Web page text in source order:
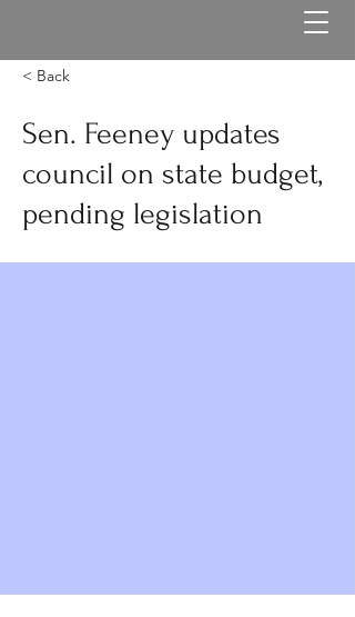
< Back
Sen. Feeney updates
council on state budget,
pending legislation